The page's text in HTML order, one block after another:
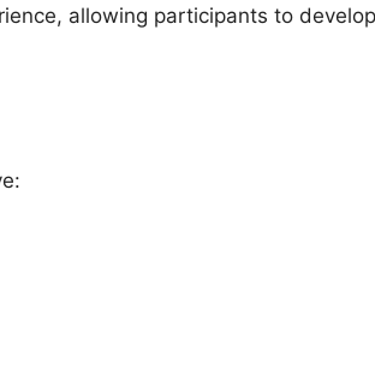
allowing participants to